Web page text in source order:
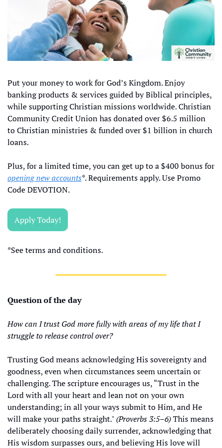
Put your money to work for God’s Kingdom. Enjoy
banking products & services guided by Biblical principles,
while supporting Christian missions worldwide. Christian
Community Credit Union has donated over $6.5 million
to Christian ministries & funded over $1 billion in church
loans.
opening new accounts*. Requirements apply. Use Promo
Code DEVOTION.
Apply Today!
*See terms and conditions.
Question of the day
How can I trust God more fully with areas of my life that I
struggle to release control over?
Trusting God means acknowledging His sovereignty and
goodness, even when circumstances seem uncertain or
challenging. The scripture encourages us, “Trust in the
Lord with all your heart and lean not on your own
understanding; in all your ways submit to Him, and He
will make your paths straight." (Proverbs 3:5–6) This means
deliberately choosing daily surrender, acknowledging that
His wisdom surpasses ours, and believing His love will